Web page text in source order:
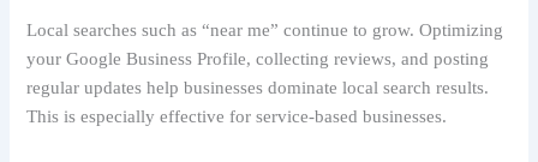
Local searches such as “near me” continue to grow. Optimizing
your Google Business Profile, collecting reviews, and posting
regular updates help businesses dominate local search results.
This is especially effective for service-based businesses.